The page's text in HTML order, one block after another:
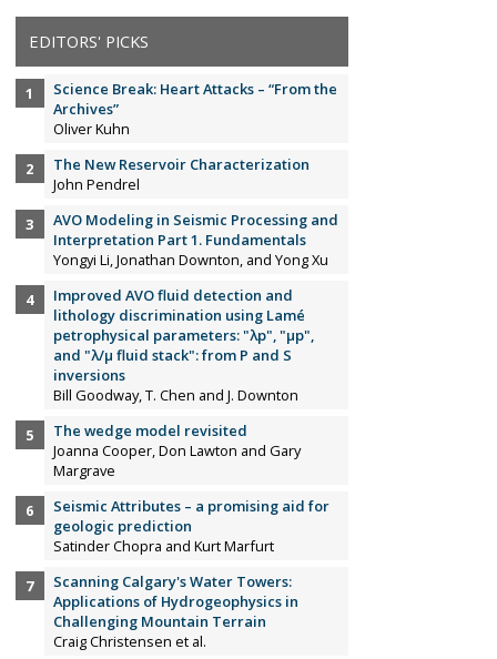
EDITORS' PICKS
Science Break: Heart Attacks – “From the
Archives”
Oliver Kuhn
The New Reservoir Characterization
John Pendrel
AVO Modeling in Seismic Processing and
Interpretation Part 1. Fundamentals
Yongyi Li, Jonathan Downton, and Yong Xu
Improved AVO fluid detection and
lithology discrimination using Lamé
petrophysical parameters: "λp", "µp",
and "λ/µ fluid stack": from P and S
inversions
Bill Goodway, T. Chen and J. Downton
The wedge model revisited
Joanna Cooper, Don Lawton and Gary
Margrave
Seismic Attributes – a promising aid for
geologic prediction
Satinder Chopra and Kurt Marfurt
Scanning Calgary's Water Towers:
Applications of Hydrogeophysics in
Challenging Mountain Terrain
Craig Christensen et al.